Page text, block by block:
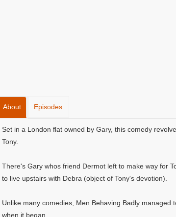
About Episodes
Set in a London flat owned by Gary, this comedy
Tony.
There's Gary whos friend Dermot left to make way for
to live upstairs with Debra (object of Tony's devotion).
Unlike many comedies, Men Behaving Badly
when it began.